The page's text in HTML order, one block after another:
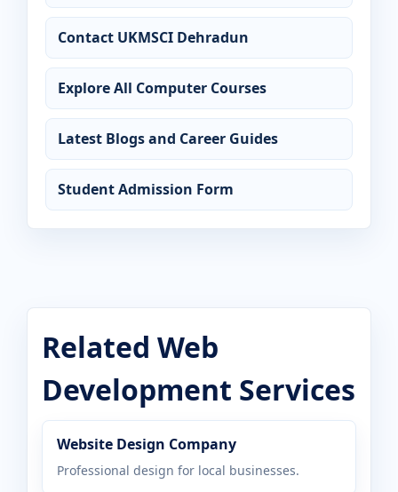
Contact UKMSCI Dehradun
Explore All Computer Courses
Latest Blogs and Career Guides
Student Admission Form
Related Web
Development Services
Website Design Company
Professional design for local businesses.